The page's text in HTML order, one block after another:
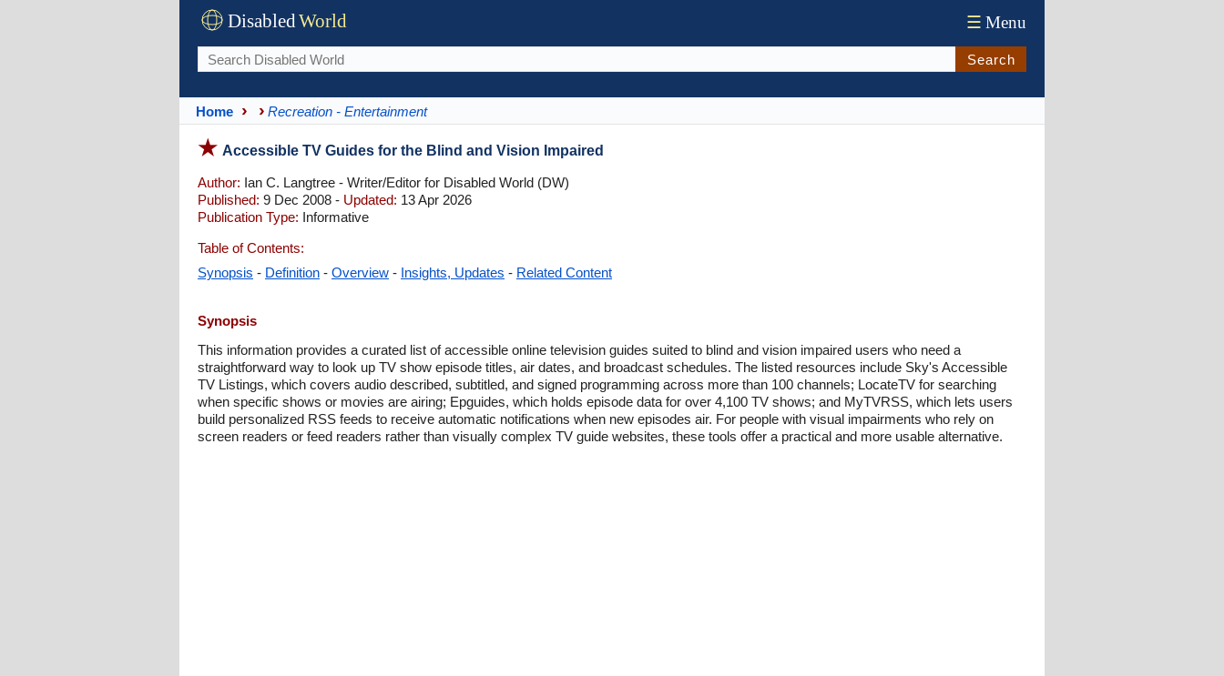
DisabledWorld ☰ Menu
Search
Home Recreation - Entertainment
Accessible TV Guides for the Blind and Vision Impaired
Author: Ian C. Langtree - Writer/Editor for Disabled World (DW)
Published: 9 Dec 2008 - Updated: 13 Apr 2026
Publication Type: Informative
Table of Contents:
Synopsis - Definition - Overview - Insights, Updates - Related Content
Synopsis
This information provides a curated list of accessible online television guides suited to blind and vision impaired users who need a
straightforward way to look up TV show episode titles, air dates, and broadcast schedules. The listed resources include Sky's Accessible
TV Listings, which covers audio described, subtitled, and signed programming across more than 100 channels; LocateTV for searching
when specific shows or movies are airing; Epguides, which holds episode data for over 4,100 TV shows; and MyTVRSS, which lets users
build personalized RSS feeds to receive automatic notifications when new episodes air. For people with visual impairments who rely on
screen readers or feed readers rather than visually complex TV guide websites, these tools offer a practical and more usable alternative.